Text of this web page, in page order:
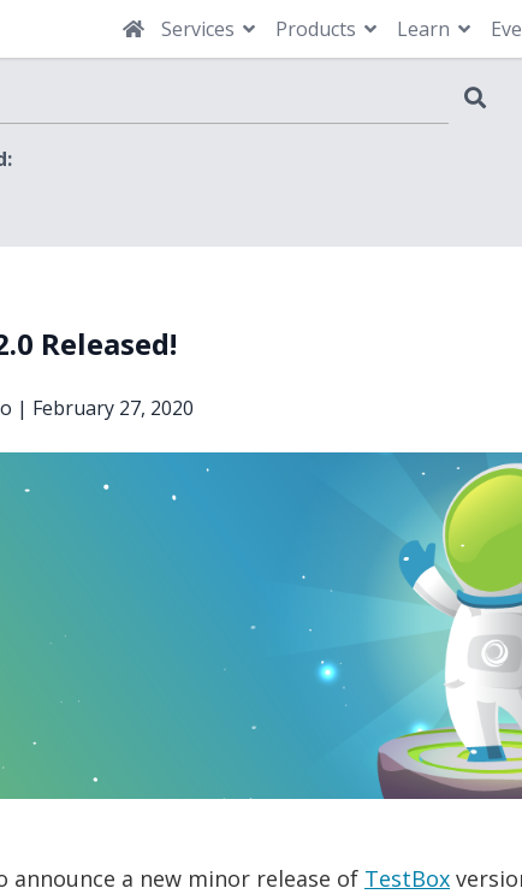
Services Products Learn
Released!
| February 27, 2020
announce a new minor release of TestBox